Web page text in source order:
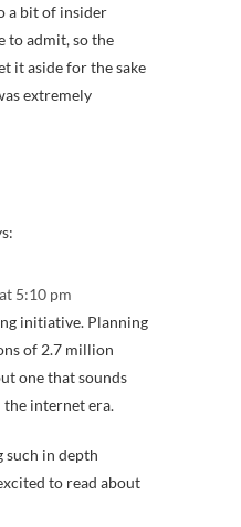
a bit of insider
to admit, so the
it aside for the sake
extremely
5:10 pm
initiative. Planning
of 2.7 million
one that sounds
internet era.
such in depth
to read about